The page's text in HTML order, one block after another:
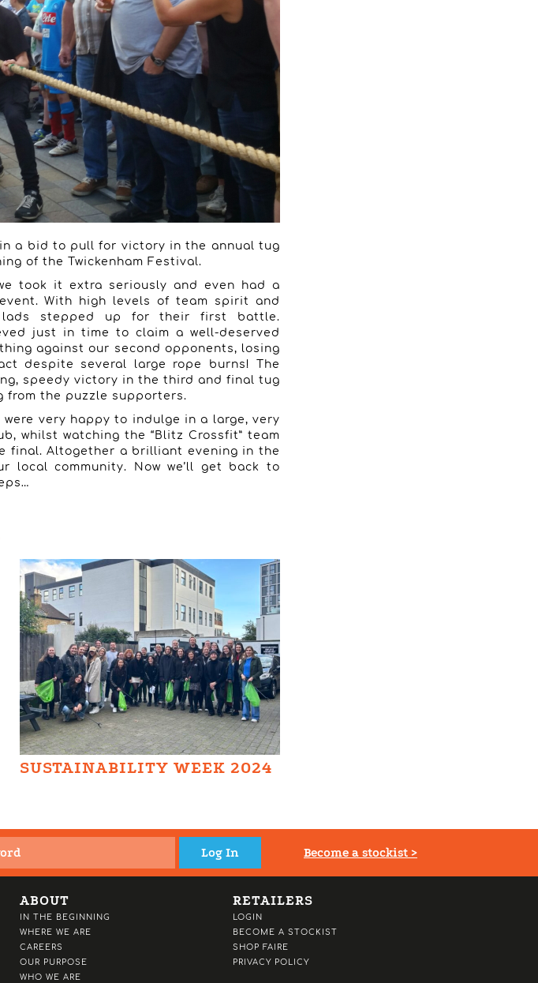
in a bid to pull for victory in the annual tug
of the Twickenham Festival.
took it extra seriously and even had a
With high levels of team spirit and
stepped up for their first battle.
just in time to claim a well-deserved
against our second opponents, losing
despite several large rope burns! The
speedy victory in the third and final tug
from the puzzle supporters.
very happy to indulge in a large, very
whilst watching the “Blitz Crossfit” team
final. Altogether a brilliant evening in the
local community. Now we’ll get back to
SUSTAINABILITY WEEK 2024
Become a stockist >
ABOUT
IN THE BEGINNING
WHERE WE ARE
CAREERS
OUR PURPOSE
WHO WE ARE
RETAILERS
LOGIN
BECOME A STOCKIST
SHOP FAIRE
PRIVACY POLICY